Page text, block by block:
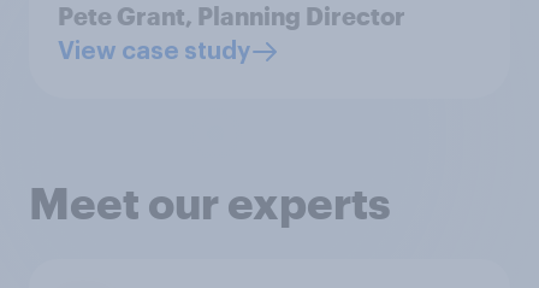
Pete Grant, Planning Director
View case study
Meet our experts